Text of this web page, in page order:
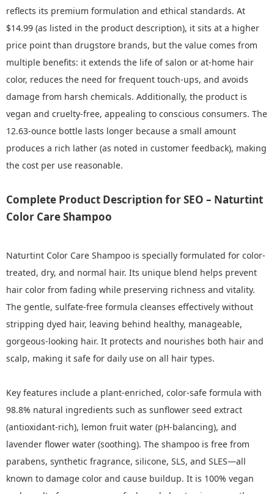
reflects its premium formulation and ethical standards. At
$14.99 (as listed in the product description), it sits at a higher
price point than drugstore brands, but the value comes from
multiple benefits: it extends the life of salon or at-home hair
color, reduces the need for frequent touch-ups, and avoids
damage from harsh chemicals. Additionally, the product is
vegan and cruelty-free, appealing to conscious consumers. The
12.63-ounce bottle lasts longer because a small amount
produces a rich lather (as noted in customer feedback), making
the cost per use reasonable.
Complete Product Description for SEO – Naturtint
Color Care Shampoo
Naturtint Color Care Shampoo is specially formulated for color-
treated, dry, and normal hair. Its unique blend helps prevent
hair color from fading while preserving richness and vitality.
The gentle, sulfate-free formula cleanses effectively without
stripping dyed hair, leaving behind healthy, manageable,
gorgeous-looking hair. It protects and nourishes both hair and
scalp, making it safe for daily use on all hair types.
Key features include a plant-enriched, color-safe formula with
98.8% natural ingredients such as sunflower seed extract
(antioxidant-rich), lemon fruit water (pH-balancing), and
lavender flower water (soothing). The shampoo is free from
parabens, synthetic fragrance, silicone, SLS, and SLES—all
known to damage color and cause buildup. It is 100% vegan